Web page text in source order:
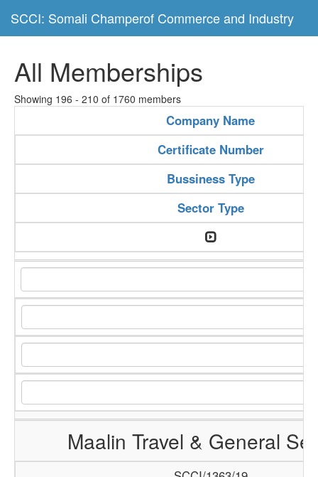
SCCI: Somali Champerof Commerce and Industry
All Memberships
Showing 196 - 210 of 1760 members
Company Name
Certificate Number
Bussiness Type
Sector Type
Maalin Travel & General